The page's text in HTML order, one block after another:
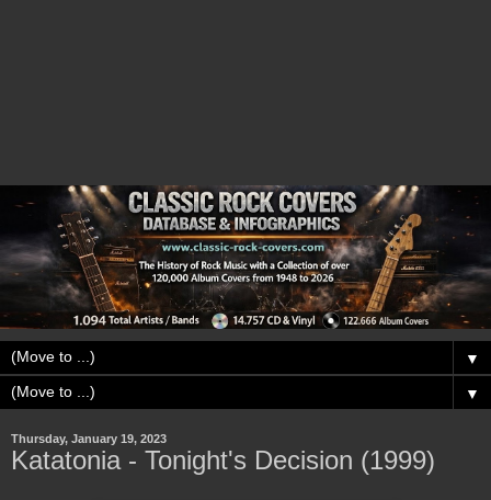
▼
▼
Thursday, January 19, 2023
Katatonia - Tonight's Decision (1999)